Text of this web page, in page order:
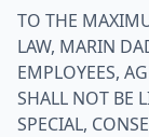
TO THE
LAW, MARIN
EMPLOYEES,
SHALL NOT BE
SPECIAL,